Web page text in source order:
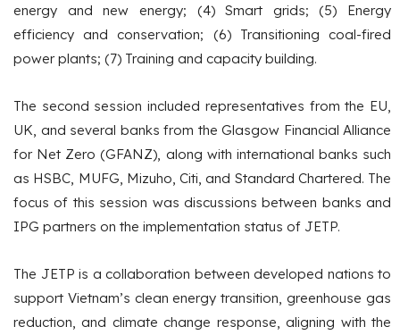
energy and new energy; (4) Smart grids; (5) Energy
efficiency and conservation; (6) Transitioning coal-fired
power plants; (7) Training and capacity building.
The second session included representatives from the EU,
UK, and several banks from the Glasgow Financial Alliance
for Net Zero (GFANZ), along with international banks such
as HSBC, MUFG, Mizuho, Citi, and Standard Chartered. The
focus of this session was discussions between banks and
IPG partners on the implementation status of JETP.
The JETP is a collaboration between developed nations to
support Vietnam’s clean energy transition, greenhouse gas
reduction, and climate change response, aligning with the